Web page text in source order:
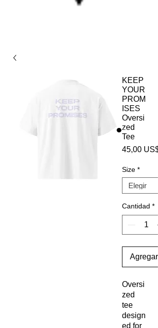
KEEP
YOUR
PROM
ISES
Oversi
zed
Tee
45,00 US$
Size *
Cantidad *
Agregar
Oversi
zed
tee
design
ed for